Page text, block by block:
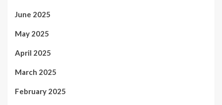
June 2025
May 2025
April 2025
March 2025
February 2025